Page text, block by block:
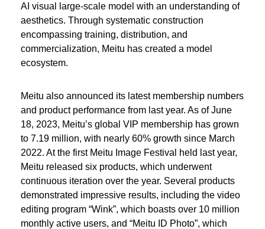
AI visual large-scale model with an understanding of
aesthetics. Through systematic construction
encompassing training, distribution, and
commercialization, Meitu has created a model
ecosystem.
Meitu also announced its latest membership numbers
and product performance from last year. As of June
18, 2023, Meitu’s global VIP membership has grown
to 7.19 million, with nearly 60% growth since March
2022. At the first Meitu Image Festival held last year,
Meitu released six products, which underwent
continuous iteration over the year. Several products
demonstrated impressive results, including the video
editing program “Wink”, which boasts over 10 million
monthly active users, and “Meitu ID Photo”, which